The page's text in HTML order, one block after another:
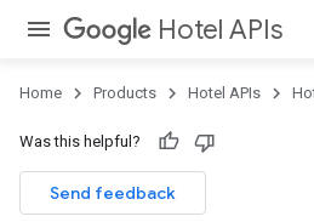
Hotel APIs
Home Products Hotel APIs
Was this helpful?
Send feedback